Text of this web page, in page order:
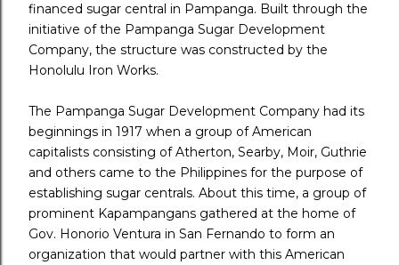
financed sugar central in Pampanga. Built through the
initiative of the Pampanga Sugar Development
Company, the structure was constructed by the
Honolulu Iron Works.
The Pampanga Sugar Development Company had its
beginnings in 1917 when a group of American
capitalists consisting of Atherton, Searby, Moir, Guthrie
and others came to the Philippines for the purpose of
establishing sugar centrals. About this time, a group of
prominent Kapampangans gathered at the home of
Gov. Honorio Ventura in San Fernando to form an
organization that would partner with this American